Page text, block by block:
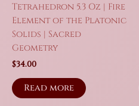
Tetrahedron 5.3 Oz | Fire
Element of the Platonic
Solids | Sacred
Geometry
$34.00
Read more